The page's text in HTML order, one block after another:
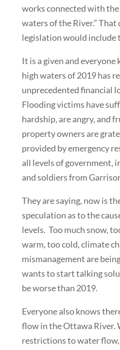
works connected with the
waters of the River.”
legislation would include
It is a given and
high waters of 2019 has
unprecedented financial
Flooding victims have
hardship, are angry, and
property owners are
provided by emergency
all levels of government,
and soldiers from
They are saying, now is
speculation as to the
levels. Too much snow,
warm, too cold, climate
mismanagement are
wants to start talking
be worse than 2019.
Everyone also knows
flow in the Ottawa River.
restrictions to water